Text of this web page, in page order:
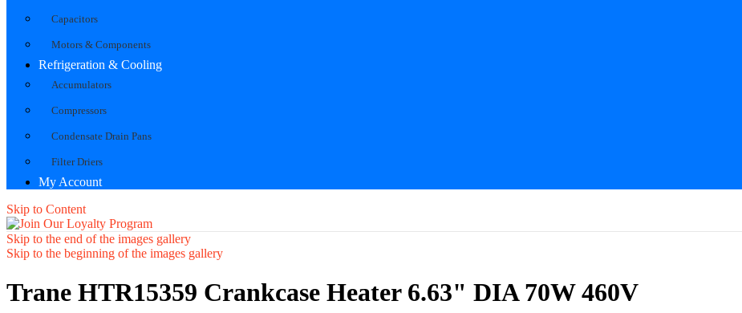
Capacitors
Motors & Components
Refrigeration & Cooling
Accumulators
Compressors
Condensate Drain Pans
Filter Driers
My Account
Skip to Content
Skip to the end of the images gallery
Skip to the beginning of the images gallery
Trane HTR15359 Crankcase Heater 6.63" DIA 70W 460V